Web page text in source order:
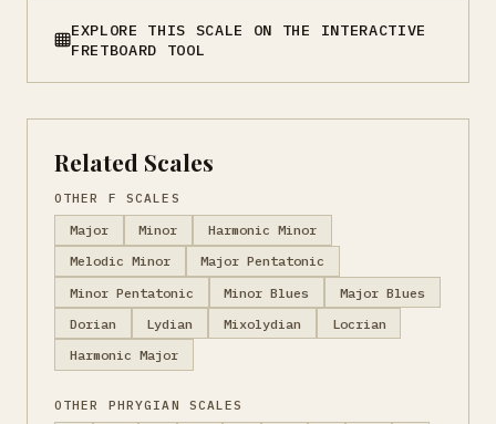
EXPLORE THIS SCALE ON THE INTERACTIVE
FRETBOARD TOOL
Related Scales
OTHER F SCALES
Major Minor
Harmonic Minor
Melodic Minor
Major Pentatonic
Minor Pentatonic
Minor Blues
Major Blues
Dorian
Lydian Mixolydian
Locrian
Harmonic Major
OTHER PHRYGIAN SCALES